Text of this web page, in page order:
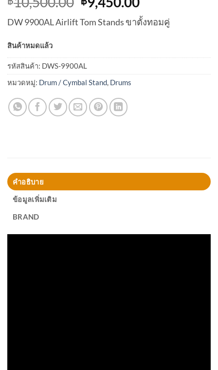
price
was:
price
is:
DW 9900AL Airlift Tom Stands ขาตั้งทอมคู่
สินค้าหมดแล้ว
รหัสสินค้า: DWS-9900AL
หมวดหมู่: Drum / Cymbal Stand, Drums
คำอธิบาย
ข้อมูลเพิ่มเติม
BRAND